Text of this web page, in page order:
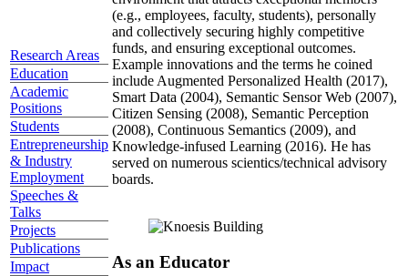
Research Areas
Education
Academic
Positions
Students
Entrepreneurship
& Industry
Employment
Speeches &
Talks
Projects
Publications
Impact
(e.g., employees, faculty, students), personally
and collectively securing highly competitive
funds, and ensuring exceptional outcomes.
Example innovations and the terms he coined
include Augmented Personalized Health (2017),
Smart Data (2004), Semantic Sensor Web (2007),
Citizen Sensing (2008), Semantic Perception
(2008), Continuous Semantics (2009), and
Knowledge-infused Learning (2016). He has
served on numerous scientics/technical advisory
boards.
As an Educator